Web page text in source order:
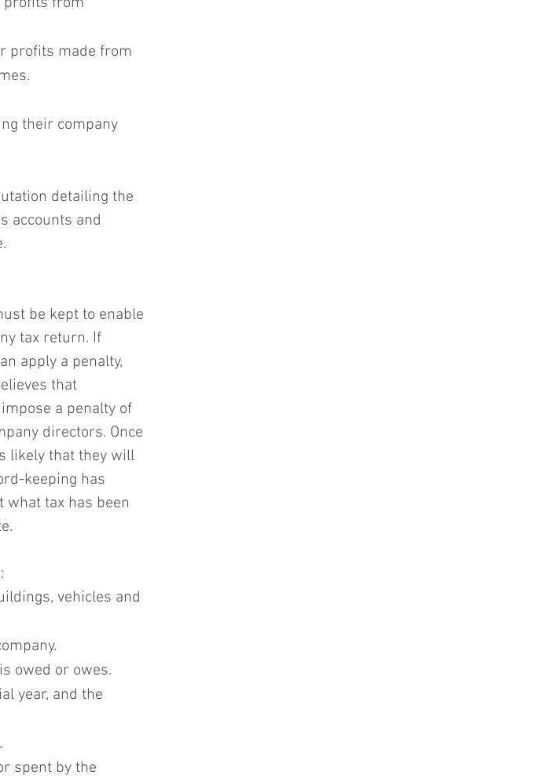
profits made from
their company
detailing the
accounts and
be kept to enable
tax return. If
apply a penalty,
that
a penalty of
directors. Once
likely that they will
keeping has
what tax has been
vehicles and
owed or owes.
year, and the
spent by the